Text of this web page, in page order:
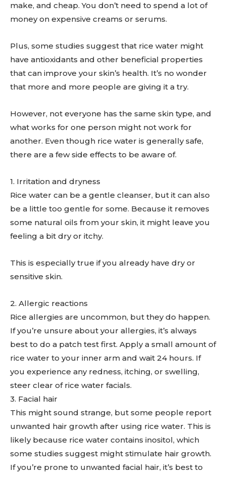
make, and cheap. You don’t need to spend a lot of
money on expensive creams or serums.
Plus, some studies suggest that rice water might
have antioxidants and other beneficial properties
that can improve your skin’s health. It’s no wonder
that more and more people are giving it a try.
However, not everyone has the same skin type, and
what works for one person might not work for
another. Even though rice water is generally safe,
there are a few side effects to be aware of.
1. Irritation and dryness
Rice water can be a gentle cleanser, but it can also
be a little too gentle for some. Because it removes
some natural oils from your skin, it might leave you
feeling a bit dry or itchy.
This is especially true if you already have dry or
sensitive skin.
2. Allergic reactions
Rice allergies are uncommon, but they do happen.
If you’re unsure about your allergies, it’s always
best to do a patch test first. Apply a small amount of
rice water to your inner arm and wait 24 hours. If
you experience any redness, itching, or swelling,
steer clear of rice water facials.
3. Facial hair
This might sound strange, but some people report
unwanted hair growth after using rice water. This is
likely because rice water contains inositol, which
some studies suggest might stimulate hair growth.
If you’re prone to unwanted facial hair, it’s best to